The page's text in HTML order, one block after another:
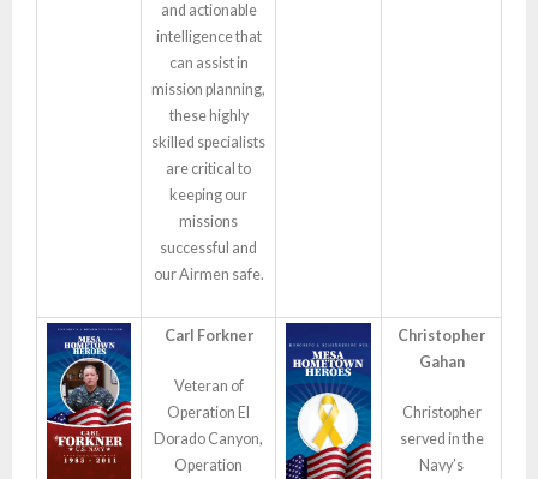
and actionable
intelligence that
can assist in
mission planning,
these highly
skilled specialists
are critical to
keeping our
missions
successful and
our Airmen safe.
Carl Forkner
Veteran of
Operation El
Dorado Canyon,
Operation
Christopher
Gahan
Christopher
served in the
Navy’s